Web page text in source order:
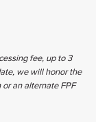
fee, up to ​3
we will ​honor the
an ​alternate FPF